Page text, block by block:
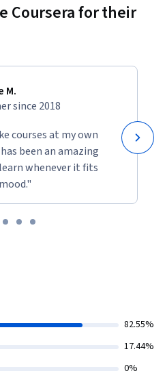
Coursera for their
M.
since 2018
courses at my own
been an amazing
whenever it fits
82.55%
17.44%
0%